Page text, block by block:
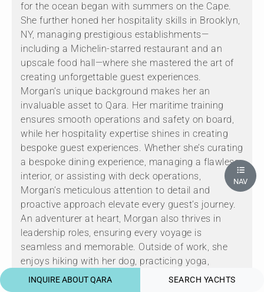
for the ocean began with summers on the Cape.
She further honed her hospitality skills in Brooklyn,
NY, managing prestigious establishments—
including a Michelin-starred restaurant and an
upscale food hall—where she mastered the art of
creating unforgettable guest experiences.
Morgan’s unique background makes her an
invaluable asset to Qara. Her maritime training
ensures smooth operations and safety on board,
while her hospitality expertise shines in creating
bespoke guest experiences. Whether she’s curating
a bespoke dining experience, managing a flawless
interior, or assisting with deck operations,
Morgan’s meticulous attention to detail and
proactive approach elevate every guest’s journey.
An adventurer at heart, Morgan also thrives in
leadership roles, ensuring every voyage is
seamless and memorable. Outside of work, she
enjoys hiking with her dog, practicing yoga,
beachcombing, and exploring new cuisines. Her
INQUIRE ABOUT QARA SEARCH YACHTS
NAV